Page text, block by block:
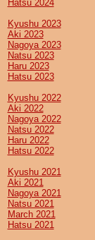
Hatsu 2024
Kyushu 2023
Aki 2023
Nagoya 2023
Natsu 2023
Haru 2023
Hatsu 2023
Kyushu 2022
Aki 2022
Nagoya 2022
Natsu 2022
Haru 2022
Hatsu 2022
Kyushu 2021
Aki 2021
Nagoya 2021
Natsu 2021
March 2021
Hatsu 2021